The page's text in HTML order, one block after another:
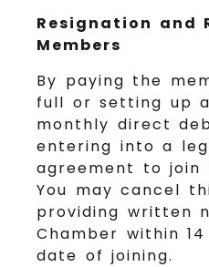
Resignation and
Members
By paying the
full or setting up
monthly direct
entering into a
agreement to join
You may cancel
providing written
Chamber within
date of joining.